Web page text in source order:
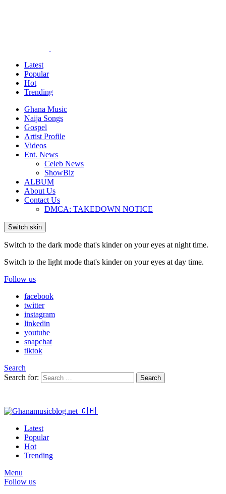
Latest
Popular
Hot
Trending
Ghana Music
Naija Songs
Gospel
Artist Profile
Videos
Ent. News
Celeb News
ShowBiz
ALBUM
About Us
Contact Us
DMCA: TAKEDOWN NOTICE
Switch skin
Switch to the dark mode that's kinder on your eyes at night time.
Switch to the light mode that's kinder on your eyes at day time.
Follow us
facebook
twitter
instagram
linkedin
youtube
snapchat
tiktok
Search
Search for:
Search
Latest
Popular
Hot
Trending
Menu
Follow us